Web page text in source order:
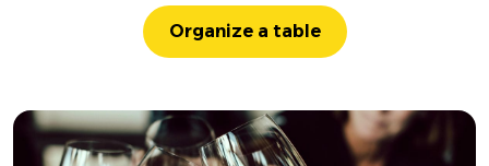
Organize a table